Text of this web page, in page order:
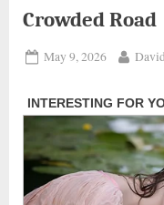
Crowded Road
Posted
May 9, 2026 By